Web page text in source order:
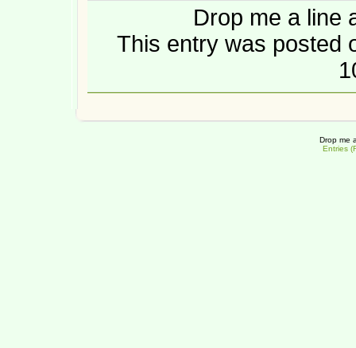
Drop me a line
This entry was posted
Drop me
Entries